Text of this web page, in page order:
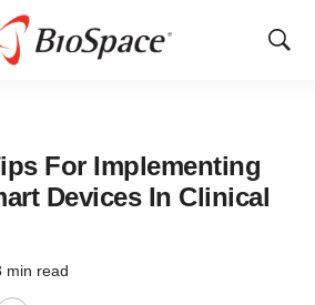
Show
For Implementing
Devices In Clinical
min read